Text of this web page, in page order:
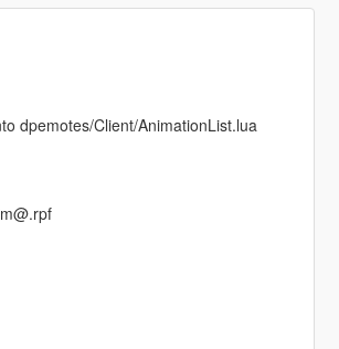
dpemotes/Client/AnimationList.lua